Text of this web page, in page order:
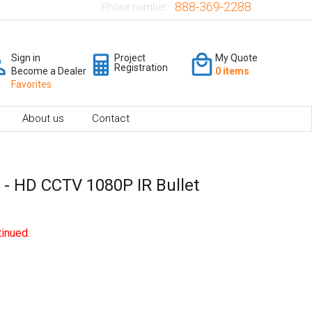
Phone number: 888-369-2288
Sign in
Become a Dealer
Favorites
Project
Registration
My Quote
0 items
About us Contact
HD CCTV 1080P IR Bullet